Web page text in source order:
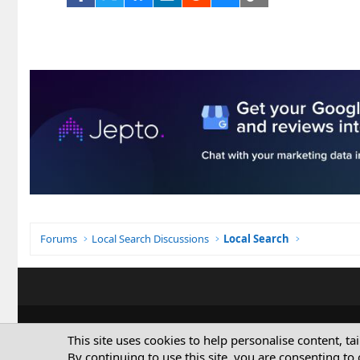
Forums Local Search Discussions Local Search
This site uses cookies to help personalise content,
By continuing to use this site, you are consenting to